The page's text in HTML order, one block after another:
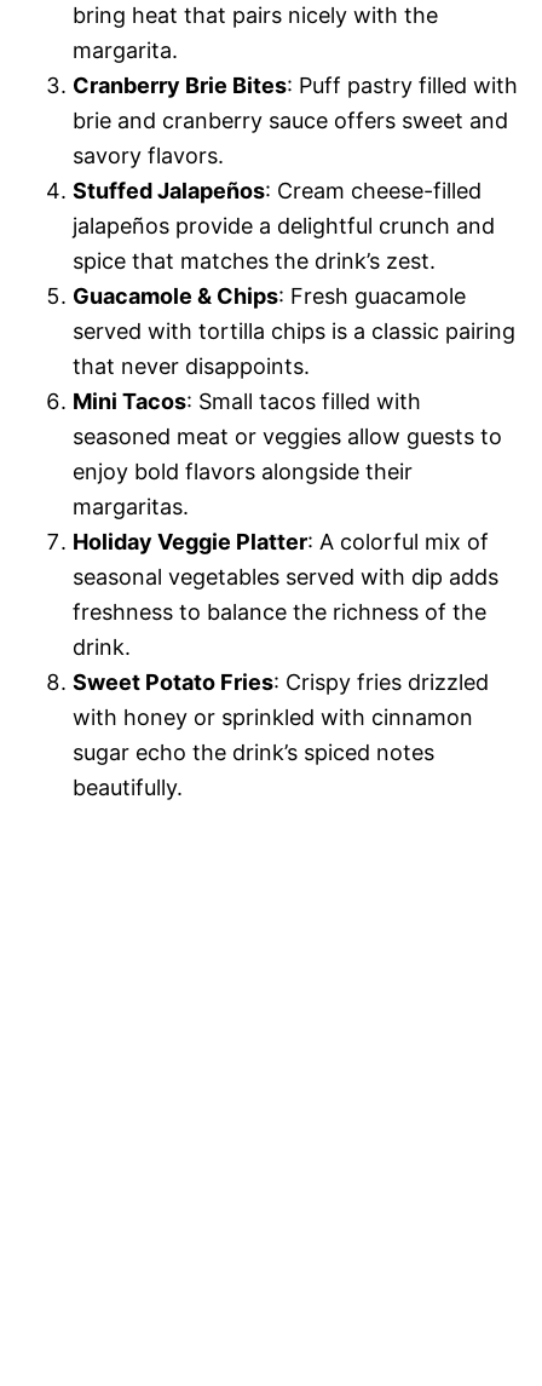
bring heat that pairs nicely with the
margarita.
Cranberry Brie Bites: Puff pastry filled with
brie and cranberry sauce offers sweet and
savory flavors.
Stuffed Jalapeños: Cream cheese-filled
jalapeños provide a delightful crunch and
spice that matches the drink’s zest.
Guacamole & Chips: Fresh guacamole
served with tortilla chips is a classic pairing
that never disappoints.
Mini Tacos: Small tacos filled with
seasoned meat or veggies allow guests to
enjoy bold flavors alongside their
margaritas.
Holiday Veggie Platter: A colorful mix of
seasonal vegetables served with dip adds
freshness to balance the richness of the
drink.
Sweet Potato Fries: Crispy fries drizzled
with honey or sprinkled with cinnamon
sugar echo the drink’s spiced notes
beautifully.